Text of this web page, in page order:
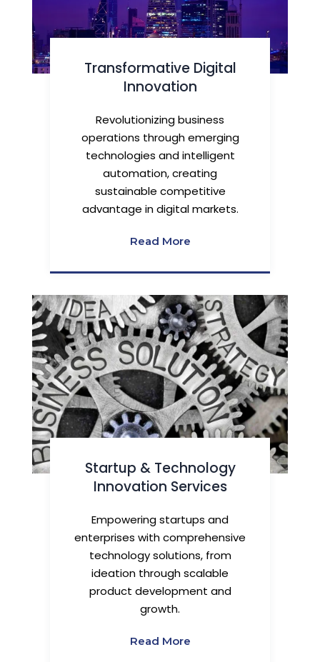
Transformative Digital
Innovation
Revolutionizing business
operations through emerging
technologies and intelligent
automation, creating
sustainable competitive
advantage in digital markets.
Read More
Startup & Technology
Innovation Services
Empowering startups and
enterprises with comprehensive
technology solutions, from
ideation through scalable
product development and
growth.
Read More